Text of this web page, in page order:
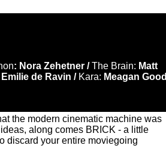
: Nora Zehetner /The Brain: Matt
Emilie de Ravin / Kara: Meagan Good
the modern cinematic machine was
along comes BRICK - a little
discard your entire moviegoing